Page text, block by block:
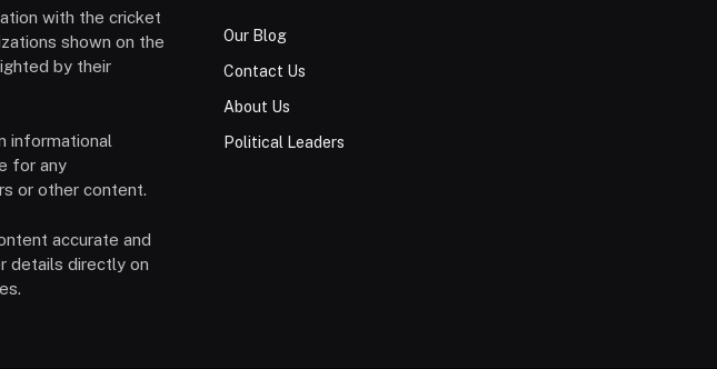
with the cricket
shown on the
by their
informational
for any
or other content.
accurate and
details directly on
Our Blog
Contact Us
About Us
Political Leaders